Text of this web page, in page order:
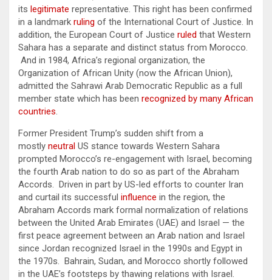
its legitimate representative. This right has been confirmed
in a landmark ruling of the International Court of Justice. In
addition, the European Court of Justice ruled that Western
Sahara has a separate and distinct status from Morocco.
And in 1984, Africa’s regional organization, the
Organization of African Unity (now the African Union),
admitted the Sahrawi Arab Democratic Republic as a full
member state which has been recognized by many African
countries.
Former President Trump’s sudden shift from a
mostly neutral US stance towards Western Sahara
prompted Morocco’s re-engagement with Israel, becoming
the fourth Arab nation to do so as part of the Abraham
Accords. Driven in part by US-led efforts to counter Iran
and curtail its successful influence in the region, the
Abraham Accords mark formal normalization of relations
between the United Arab Emirates (UAE) and Israel — the
first peace agreement between an Arab nation and Israel
since Jordan recognized Israel in the 1990s and Egypt in
the 1970s. Bahrain, Sudan, and Morocco shortly followed
in the UAE’s footsteps by thawing relations with Israel.